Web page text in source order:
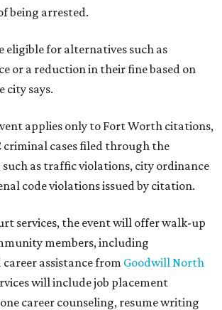
being arrested.
eligible for alternatives such as
or a reduction in their fine based on
city says.
applies only to Fort Worth citations,
criminal cases filed through the
as traffic violations, city ordinance
code violations issued by citation.
services, the event will offer walk-up
members, including
assistance from Goodwill North
will include job placement
career counseling, resume writing